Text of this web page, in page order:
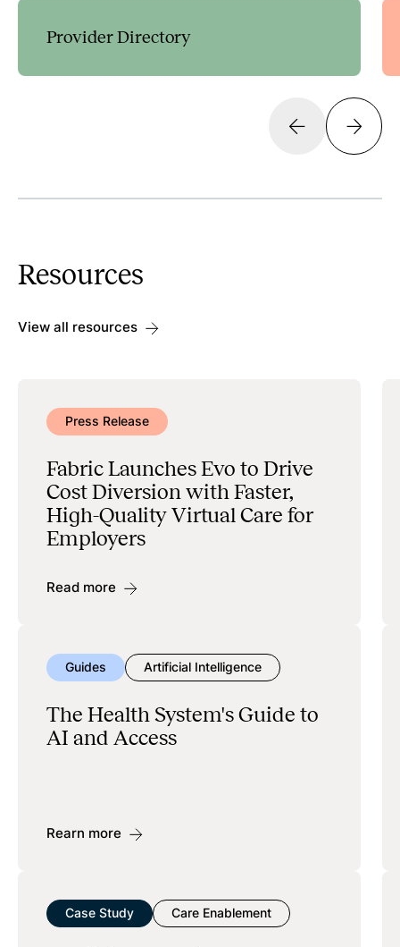
Provider Directory
decision trees that expand access and streamline
Data Management & Administration
Resources
View all resources
Press Release
Fabric Launches Evo to Drive
Cost Diversion with Faster,
High-Quality Virtual Care for
Employers
Read more
Guides Artificial Intelligence
The Health System's Guide to
AI and Access
Rearn more
Case Study Care Enablement